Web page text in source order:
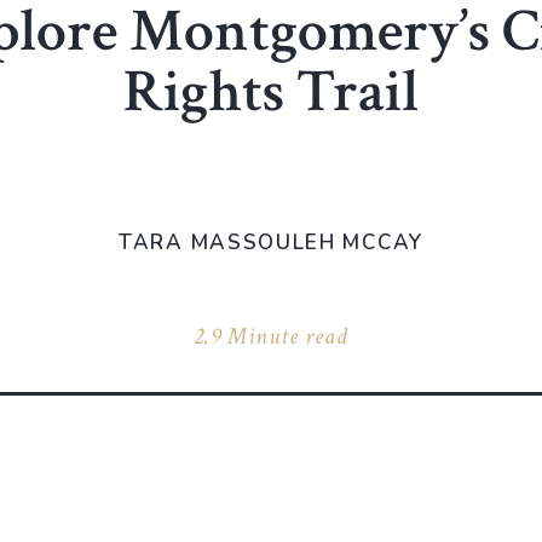
Montgomery’s
Rights Trail
2.9 Minute read
TARA MASSOULEH MCCAY